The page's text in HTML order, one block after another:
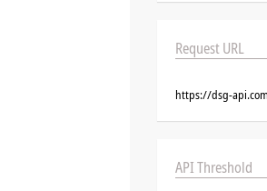
Request URL
https://dsg-
API Threshold